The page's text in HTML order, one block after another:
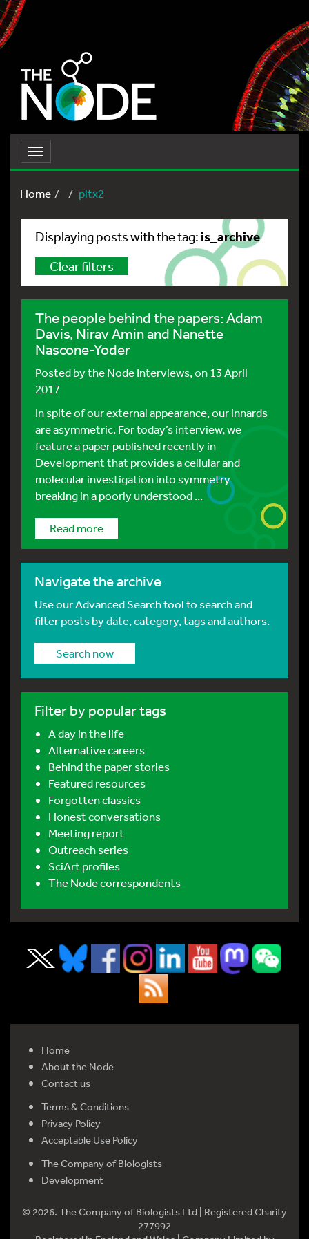
Toggle
navigation
Home
pitx2
Displaying posts with the tag: is_archive
Clear filters
The people behind the papers: Adam
Davis, Nirav Amin and Nanette
Nascone-Yoder
Posted bythe Node Interviews, on 13 April
2017
In spite of our external appearance, our innards
are asymmetric. For today’s interview, we
feature a paper published recently in
Development that provides a cellular and
molecular investigation into symmetry
breaking in a poorly understood ...
Read more
Navigate the archive
Use our Advanced Search tool to search and
filter posts by date, category, tags and authors.
Search now
Filter by popular tags
A day in the life
Alternative careers
Behind the paper stories
Featured resources
Forgotten classics
Honest conversations
Meeting report
Outreach series
SciArt profiles
The Node correspondents
Home
About the Node
Contact us
Terms & Conditions
Privacy Policy
Acceptable Use Policy
The Company of Biologists
Development
© 2026. The Company of Biologists Ltd | Registered Charity
277992